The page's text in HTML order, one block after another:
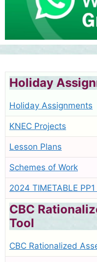
Holiday
Holiday Assignments
KNEC Projects
Lesson Plans
Schemes of Work
2024 TIMETABLE
CBC
Tool
CBC Rationalized